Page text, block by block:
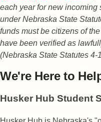
each year for new incoming
under Nebraska State
funds must be citizens of
have been verified as
(Nebraska State Statutes 4-
We're Hereto
Husker Hub Student